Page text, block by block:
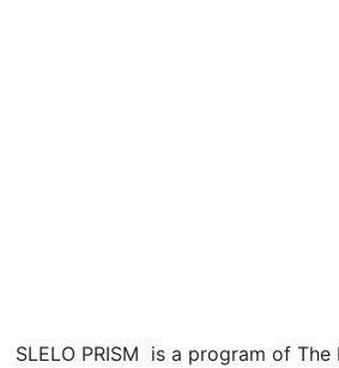
SLELO PRISM is a program of